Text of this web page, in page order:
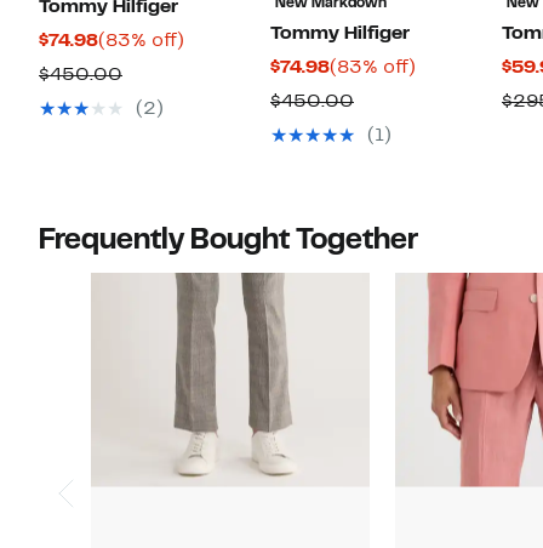
Tommy Hilfiger
$74.98Current
Price
$74.98
(83% off)
$450.00Comparable
value
(2)
New Markdown
Tommy Hilfiger
$74.98Current
Price
$74.98
(83% off)
$450.00Comparable
value
(1)
New
Frequently Bought Together